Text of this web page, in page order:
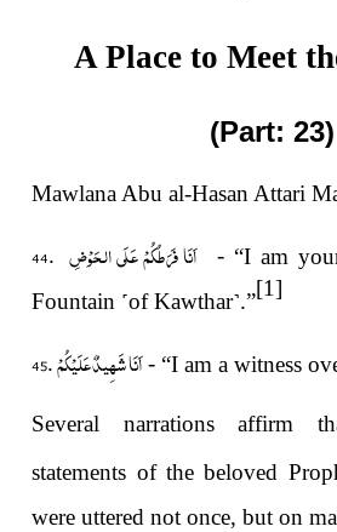
A Place to Meet
(Part: 23)
Mawlana Abu al-Hasan Attari
اَنَا فَرَطُكُمْ عَلَى الحَوْضِ .44- “I am
Fountain ˹of Kawthar˺.”
[1]
اَنَا شَهِيدٌ عَلَيْكُمْ .45- “I am a witness
Several narrations affirm
statements of the beloved
were uttered not once, but on